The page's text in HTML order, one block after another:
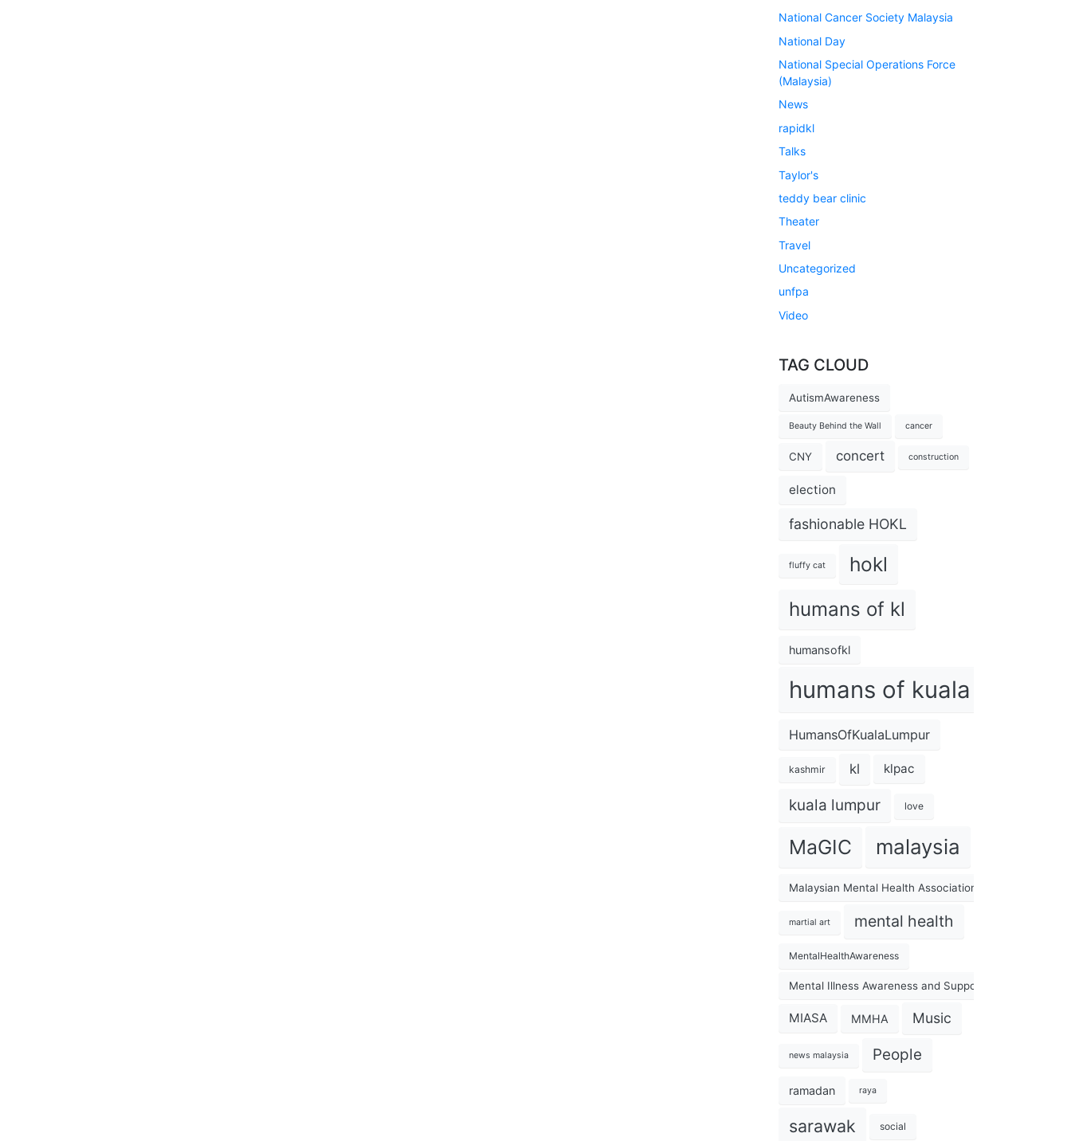
National Cancer Society Malaysia
National Day
National Special Operations Force
(Malaysia)
News
rapidkl
Talks
Taylor's
teddy bear clinic
Theater
Travel
Uncategorized
unfpa
Video
TAG CLOUD
AutismAwareness
Beauty Behind the Wall cancer
CNY concert construction
election
fashionable HOKL
fluffy cat hokl
humans of kl
humansofkl
humans of kuala lumpur
HumansOfKualaLumpur
kashmir kl klpac
kuala lumpur love
MaGIC malaysia
Malaysian Mental Health Association
martial art mental health
MentalHealthAwareness
Mental Illness Awareness and Support Association
MIASA MMHA Music
news malaysia People
ramadan raya
sarawak social